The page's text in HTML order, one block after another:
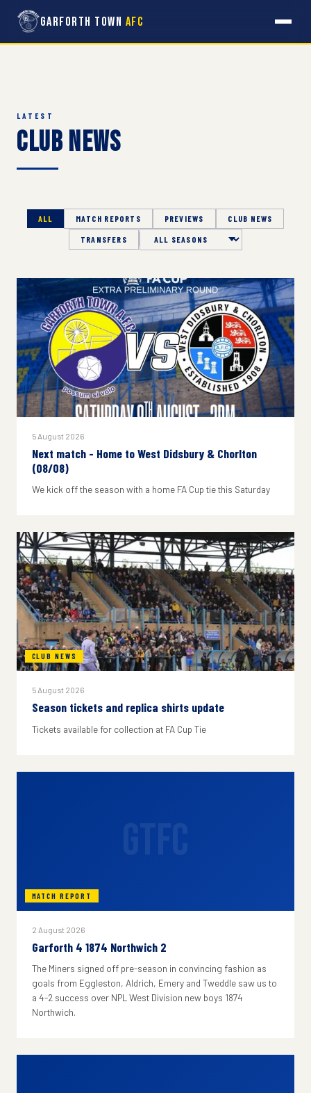
Garforth Town AFC
LATEST
Club News
ALL MATCH REPORTS PREVIEWS CLUB NEWS
TRANSFERS Season
5 August 2026
Next match - Home to West Didsbury & Chorlton
(08/08)
We kick off the season with a home FA Cup tie this Saturday
CLUB NEWS
5 August 2026
Season tickets and replica shirts update
Tickets available for collection at FA Cup Tie
MATCH REPORT
2 August 2026
Garforth 4 1874 Northwich 2
The Miners signed off pre-season in convincing fashion as
goals from Eggleston, Aldrich, Emery and Tweddle saw us to
a 4-2 success over NPL West Division new boys 1874
Northwich.